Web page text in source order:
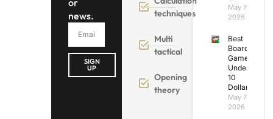
or
news.
SIGN
UP
techniques
Multi
tactical
Opening
theory
May 7,
2026
Best
Board
Games
Under
10
Dollars
May 7,
2026